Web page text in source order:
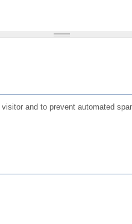
and to prevent automated